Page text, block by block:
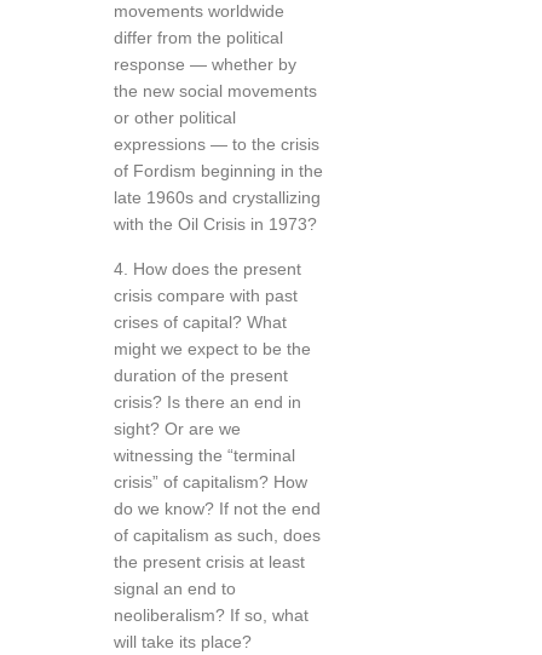
movements worldwide
differ from the political
response — whether by
the new social movements
or other political
expressions — to the crisis
of Fordism beginning in the
late 1960s and crystallizing
with the Oil Crisis in 1973?
4. How does the present
crisis compare with past
crises of capital? What
might we expect to be the
duration of the present
crisis? Is there an end in
sight? Or are we
witnessing the “terminal
crisis” of capitalism? How
do we know? If not the end
of capitalism as such, does
the present crisis at least
signal an end to
neoliberalism? If so, what
will take its place?